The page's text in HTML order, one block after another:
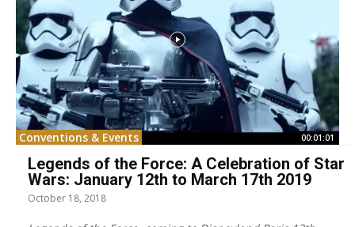
Conventions & Events 00:01:01
Legends of the Force: A Celebration of Star
Wars: January 12th to March 17th 2019
October 18, 2018